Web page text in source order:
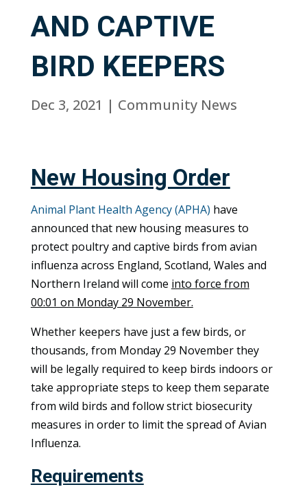
AND CAPTIVE
BIRD KEEPERS
Dec 3, 2021 | Community News
New Housing Order
Animal Plant Health Agency (APHA) have
announced that new housing measures to
protect poultry and captive birds from avian
influenza across England, Scotland, Wales and
Northern Ireland will come into force from
00:01 on Monday 29 November.
Whether keepers have just a few birds, or
thousands, from Monday 29 November they
will be legally required to keep birds indoors or
take appropriate steps to keep them separate
from wild birds and follow strict biosecurity
measures in order to limit the spread of Avian
Influenza.
Requirements